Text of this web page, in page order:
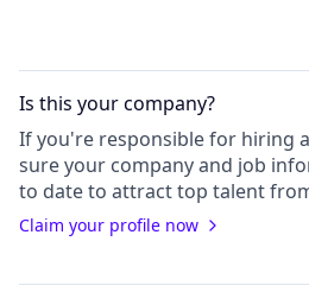
Is this yourcompany?
If you're responsible for hiring
sure your companyand job
to date to attract top talent
Claim your profile now